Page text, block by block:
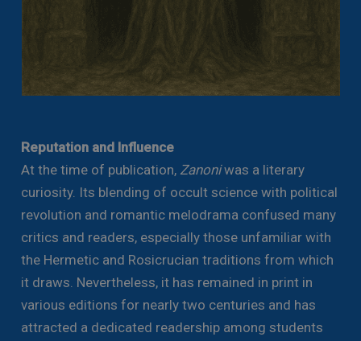
Reputation and Influence
At the time of publication, Zanoniwas a literary
curiosity. Its blending of occult science with political
revolution and romantic melodrama confused many
critics and readers, especially those unfamiliar with
the Hermetic and Rosicrucian traditions from which
it draws. Nevertheless, it has remained in print in
various editions for nearly two centuries and has
attracted a dedicated readership among students